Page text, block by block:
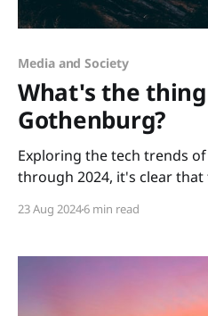
Media and Society
What's the
Gothenburg?
Exploring the tech trends of
through 2024, it's clear
tech development in
increased recognition as a
23 Aug 20246 min read